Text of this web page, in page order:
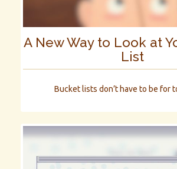
A New Way to Look at
List
Bucket lists don’t have to be for